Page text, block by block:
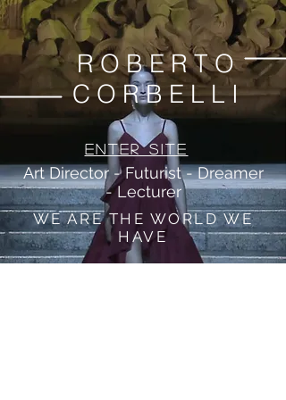
ROBERTO
CORBELLI
Enter Site
Art Director - Futurist - Dreamer
- Lecturer
WE ARE THE WORLD WE
HAVE